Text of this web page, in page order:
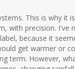
This is why it
with precision. I've
because it
get warmer or
term. However,